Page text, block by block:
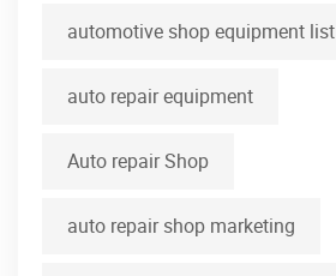
automotive shop equipment list
auto repair equipment
Auto repair Shop
auto repair shop marketing